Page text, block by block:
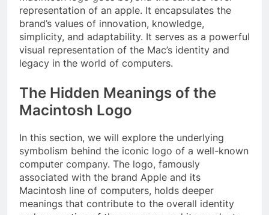
representation of an apple. It encapsulates the
brand’s values of innovation, knowledge,
simplicity, and adaptability. It serves as a powerful
visual representation of the Mac’s identity and
legacy in the world of computers.
The Hidden Meanings of the
Macintosh Logo
In this section, we will explore the underlying
symbolism behind the iconic logo of a well-known
computer company. The logo, famously
associated with the brand Apple and its
Macintosh line of computers, holds deeper
meanings that contribute to the overall identity